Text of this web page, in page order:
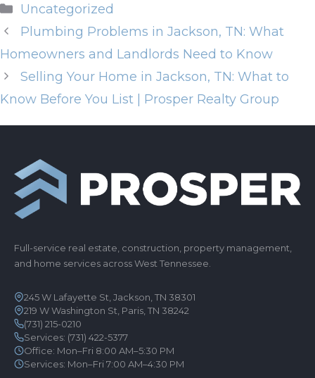
Uncategorized
Plumbing Problems in Jackson, TN: What
Homeowners and Landlords Need to Know
Selling Your Home in Jackson, TN: What to
Know Before You List | Prosper Realty Group
Full-service real estate, construction, property management,
and home services across West Tennessee.
245 W Lafayette St, Jackson, TN 38301
219 W Washington St, Paris, TN 38242
(731) 215-0210
Services: (731) 422-5377
Office: Mon–Fri 8:00 AM–5:30 PM
Services: Mon–Fri 7:00 AM–4:30 PM